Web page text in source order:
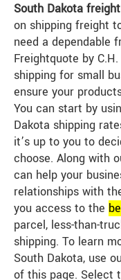
South Dakota
on shipping freight
need a dependable
Freightquote by
shipping for small
ensure your
You can start by
Dakota shipping
it’s up to you to
choose. Along with
can help your
relationships with
you access to the
parcel, less-than-
shipping. To learn
South Dakota, use
of this page. Select